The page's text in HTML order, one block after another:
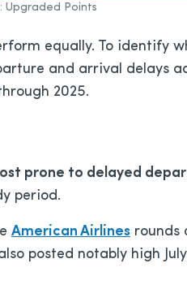
Upgraded Points
equally. To identify
and arrival delays
2025.
prone to delayed
period.
American Airlines rounds
posted notably high